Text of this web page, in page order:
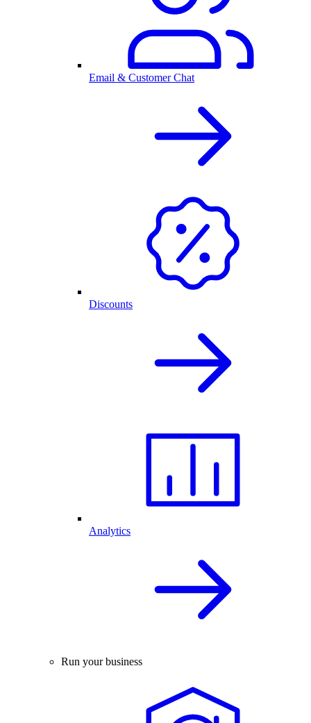
Email & Customer Chat
Discounts
Analytics
Run your business